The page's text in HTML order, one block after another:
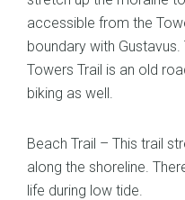
accessible from the
boundary with
Towers Trail is an old
biking as well.
Beach Trail – This trail
along the shoreline.
life during low tide.